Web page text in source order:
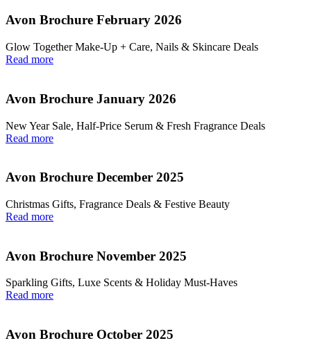
Avon Brochure February 2026
Glow Together Make‑Up + Care, Nails & Skincare Deals
Read more
Avon Brochure January 2026
New Year Sale, Half‑Price Serum & Fresh Fragrance Deals
Read more
Avon Brochure December 2025
Christmas Gifts, Fragrance Deals & Festive Beauty
Read more
Avon Brochure November 2025
Sparkling Gifts, Luxe Scents & Holiday Must-Haves
Read more
Avon Brochure October 2025